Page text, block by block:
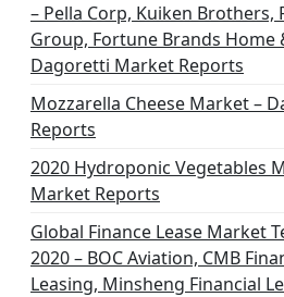
– Pella Corp, Kuiken Brothers,
Group, Fortune Brands Home
Dagoretti Market Reports
Mozzarella Cheese Market –
Reports
2020 Hydroponic Vegetables
Market Reports
Global Finance Lease Market
2020 – BOC Aviation, CMB
Leasing, Minsheng Financial